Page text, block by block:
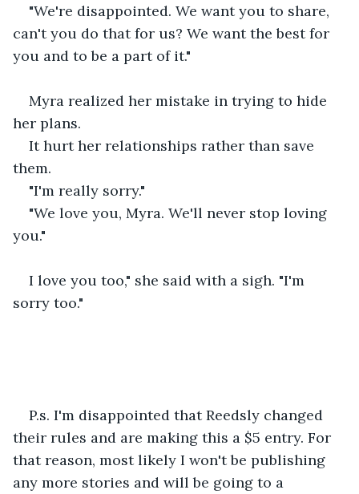
"We're disappointed. We want you to share,
can't you do that for us? We want the best for
you and to be a part of it."
Myra realized her mistake in trying to hide
her plans.
It hurt her relationships rather than save
them.
"I'm really sorry."
"We love you, Myra. We'll never stop loving
you."
I love you too," she said with a sigh. "I'm
sorry too."
P.s. I'm disappointed that Reedsly changed
their rules and are making this a $5 entry. For
that reason, most likely I won't be publishing
any more stories and will be going to a